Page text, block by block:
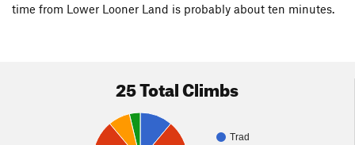
time from Lower Looner Land is probably about ten minutes.
25 Total Climbs
Trad